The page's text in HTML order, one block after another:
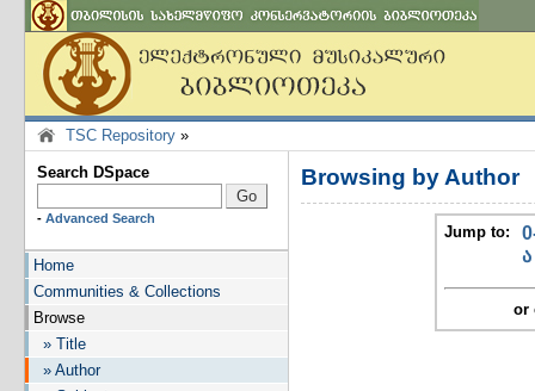
TSC Repository »
Search DSpace
- Advanced Search
Home
Communities & Collections
Browse
» Title
» Author
Browsing by Author
Jump to:
ა
or